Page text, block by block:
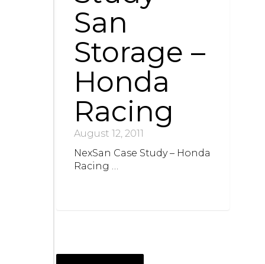
San
Storage –
Honda
Racing
August 12, 2011
NexSan Case Study – Honda
Racing …